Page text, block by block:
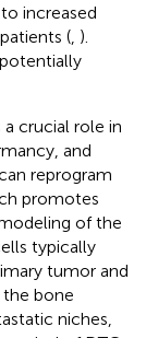
increased
( ).
crucial role in
and
reprogram
promotes
of the
typically
tumor and
the bone
niches,